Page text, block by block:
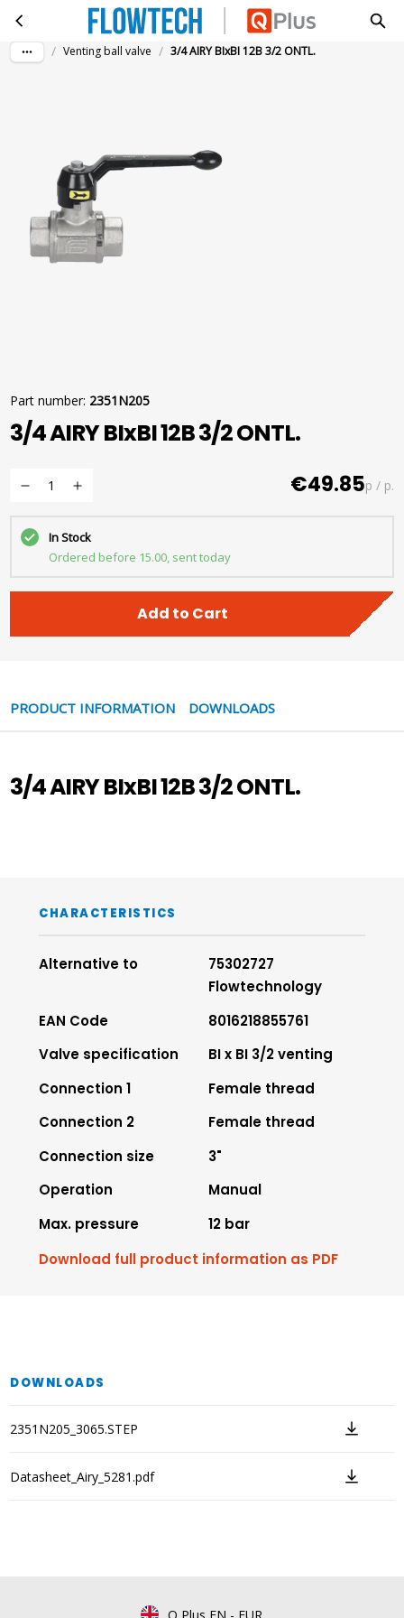
Skip to main content3/4 AIRY BIxBI 12B 3/2 ONTL.
/ Venting ball valve / 3/4 AIRY BIxBI 12B 3/2 ONTL.
Part number: 2351N205
3/4 AIRY BIxBI 12B 3/2 ONTL.
€49.85p / p.
In Stock
Ordered before 15.00, sent today
Add to Cart
PRODUCT INFORMATION DOWNLOADS
3/4 AIRY BIxBI 12B 3/2 ONTL.
CHARACTERISTICS
Alternative to
75302727
Flowtechnology
EAN Code
8016218855761
Valve specification
BI x BI 3/2 venting
Connection 1
Female thread
Connection 2
Female thread
Connection size
3"
Operation
Manual
Max. pressure
12 bar
Download full product information as PDF
DOWNLOADS
2351N205_3065.STEP
Datasheet_Airy_5281.pdf